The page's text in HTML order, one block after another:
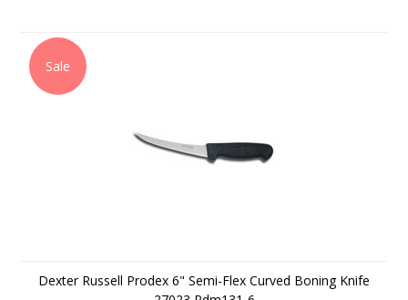
Sale
Dexter Russell Prodex 6" Semi-Flex Curved Boning Knife